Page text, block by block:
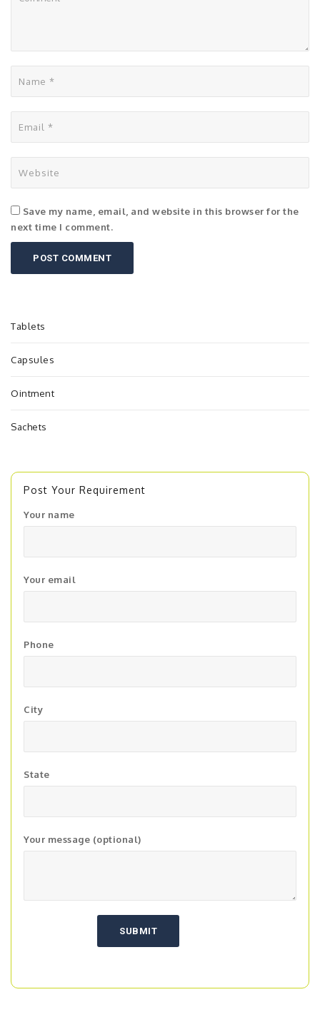
Save my name, email, and website in this browser for the
next time I comment.
Tablets
Capsules
Ointment
Sachets
Post Your Requirement
Your name
Your email
Phone
City
State
Your message (optional)